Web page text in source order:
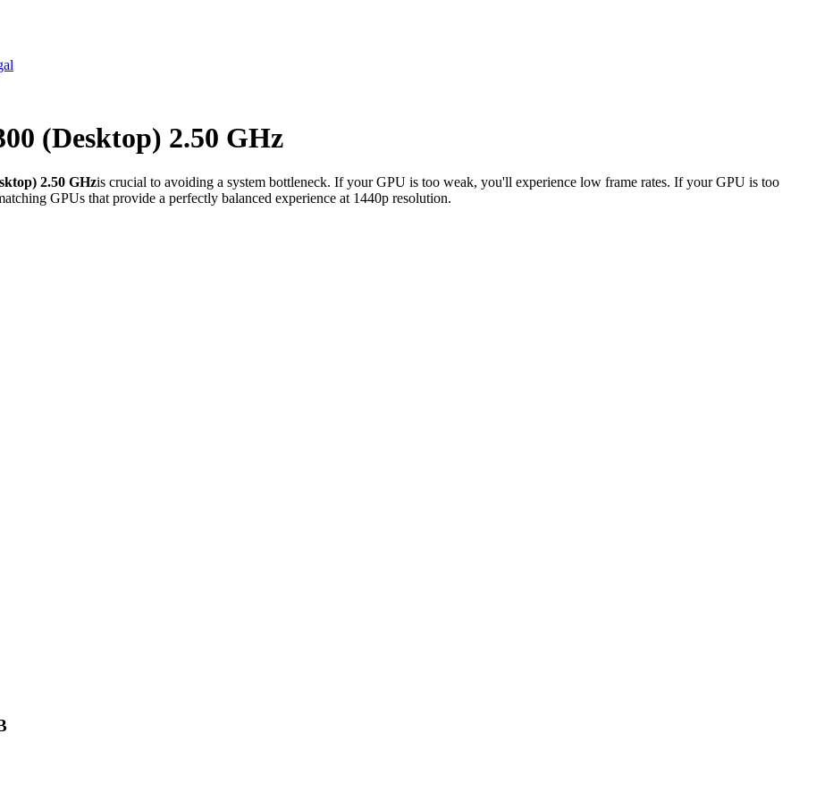
(Desktop) 2.50 GHz
2.50 GHzis crucial to avoiding a system bottleneck. If your GPU is too weak, you'll experience low frame rates. If your GPU is too
GPUs that provide a perfectly balanced experience at 1440p resolution.